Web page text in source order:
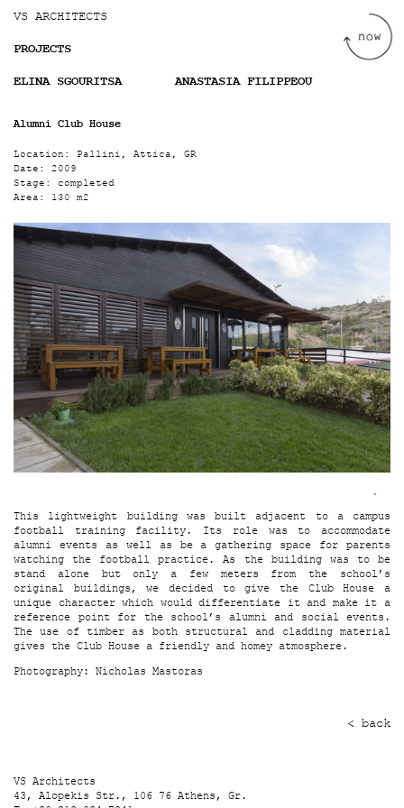
VS ARCHITECTS
PROJECTS
ELINA SGOURITSA ANASTASIA FILIPPEOU
Alumni Club House
Location: Pallini, Attica, GR
Date: 2009
Stage: completed
Area: 130 m2
This lightweight building was built adjacent to a campus
football training facility. Its role was to accommodate
alumni events as well as be a gathering space for parents
watching the football practice. As the building was to be
stand alone but only a few meters from the school’s
original buildings, we decided to give the Club House a
unique character which would differentiate it and make it a
reference point for the school’s alumni and social events.
The use of timber as both structural and cladding material
gives the Club House a friendly and homey atmosphere.
Photography: Nicholas Mastoras
< back
VS Architects
43, Alopekis Str., 106 76 Athens, Gr.